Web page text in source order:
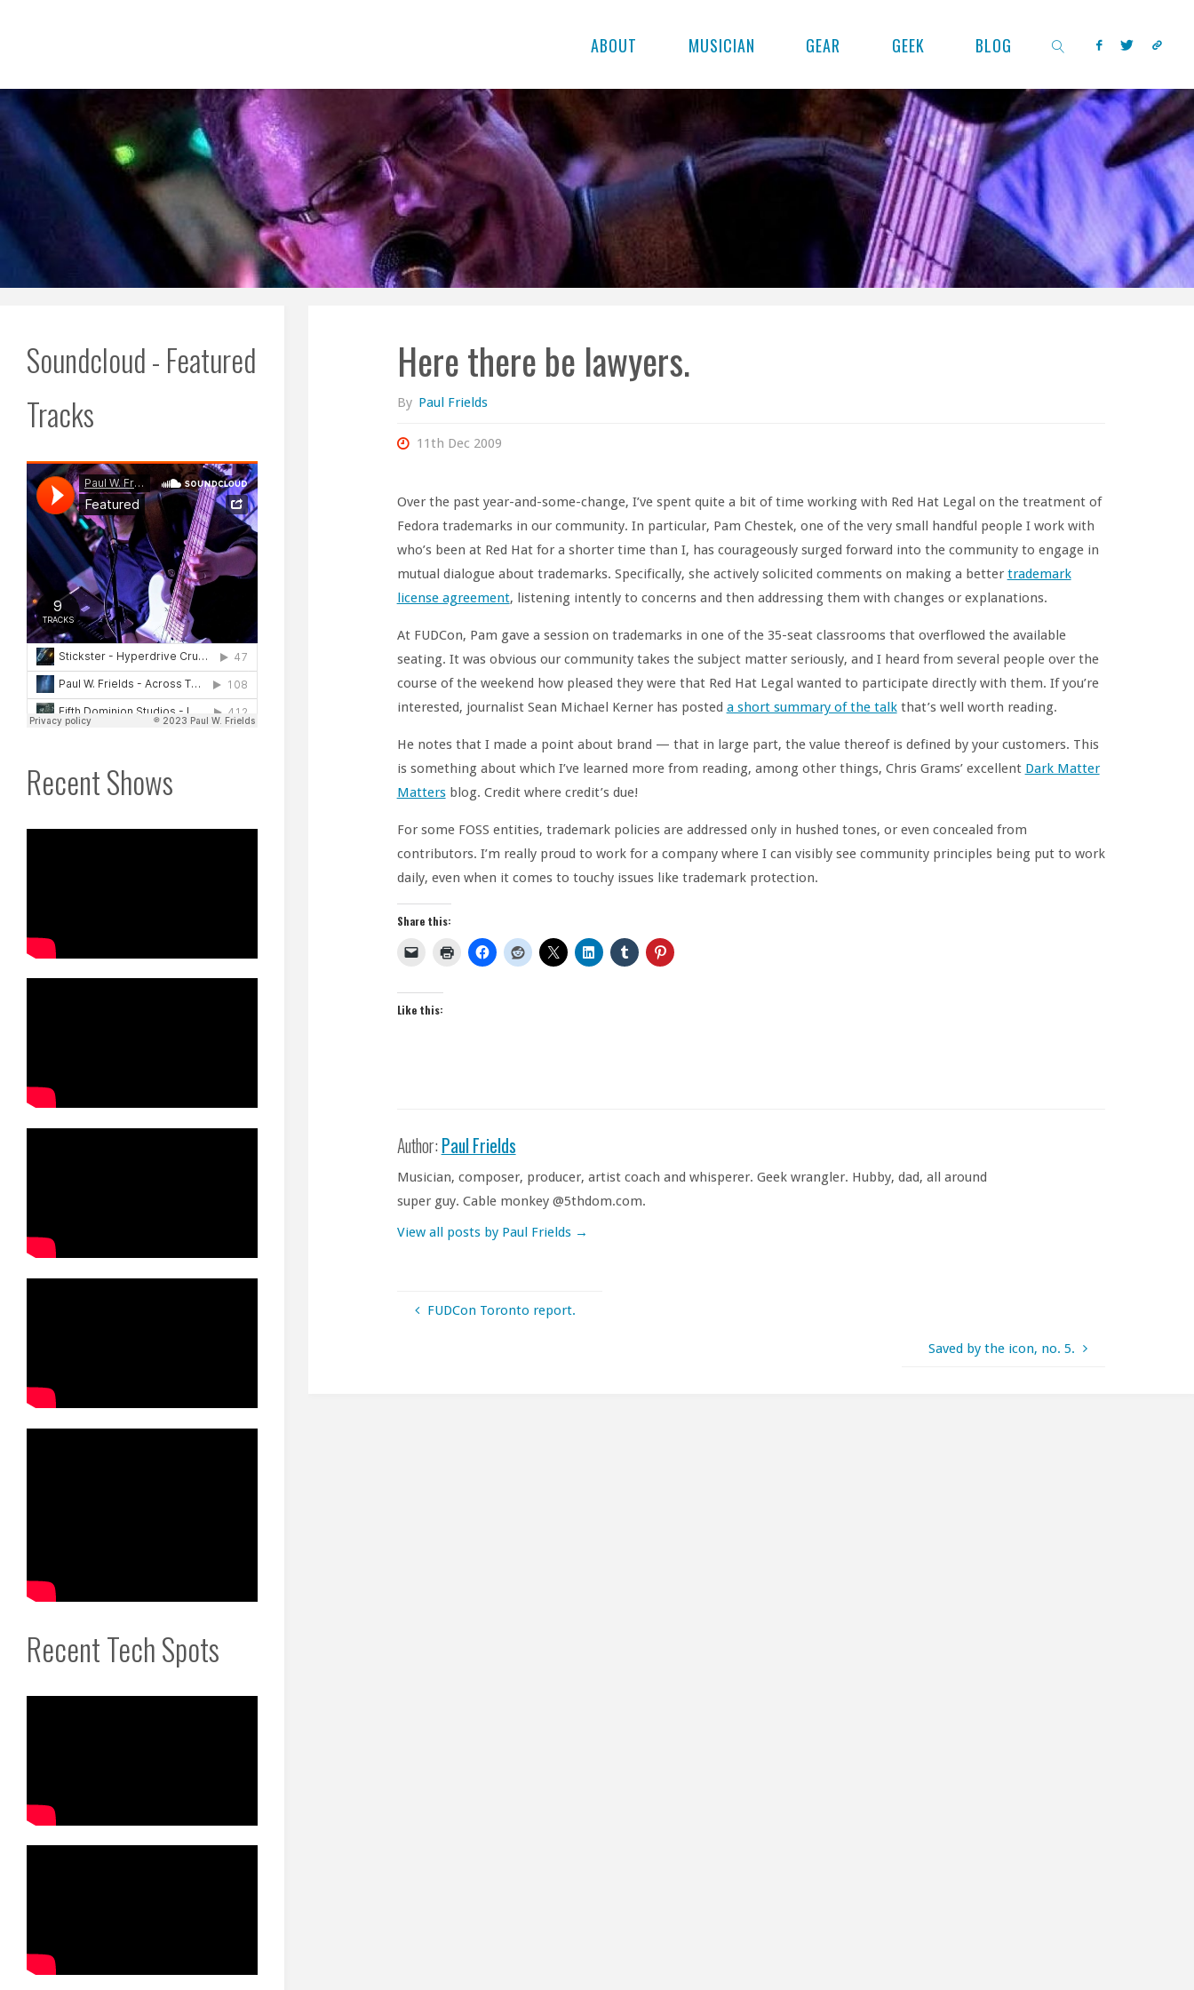
ABOUT MUSICIAN GEAR GEEK BLOG
SEARCH
Here there be lawyers.
By Paul Frields
11th Dec 2009
Over the past year-and-some-change, I’ve spent quite a bit of time working with Red Hat Legal on the treatment of
Fedora trademarks in our community. In particular, Pam Chestek, one of the very small handful people I work with
who’s been at Red Hat for a shorter time than I, has courageously surged forward into the community to engage in
mutual dialogue about trademarks. Specifically, she actively solicited comments on making a better trademark
license agreement, listening intently to concerns and then addressing them with changes or explanations.
At FUDCon, Pam gave a session on trademarks in one of the 35-seat classrooms that overflowed the available
seating. It was obvious our community takes the subject matter seriously, and I heard from several people over the
course of the weekend how pleased they were that Red Hat Legal wanted to participate directly with them. If you’re
interested, journalist Sean Michael Kerner has posted a short summary of the talkthat’s well worth reading.
He notes that I made a point about brand — that in large part, the value thereof is defined by your customers. This
is something about which I’ve learned more from reading, among other things, Chris Grams’ excellent Dark Matter
Mattersblog. Credit where credit’s due!
For some FOSS entities, trademark policies are addressed only in hushed tones, or even concealed from
contributors. I’m really proud to work for a company where I can visibly see community principles being put to work
daily, even when it comes to touchy issues like trademark protection.
Share this:
Like this:
Author: Paul Frields
Musician, composer, producer, artist coach and whisperer. Geek wrangler. Hubby, dad, all around
super guy. Cable monkey @5thdom.com.
View all posts by Paul Frields →
FUDCon Toronto report.
Saved by the icon, no. 5.
Soundcloud - Featured
Tracks
Recent Shows
Recent Tech Spots